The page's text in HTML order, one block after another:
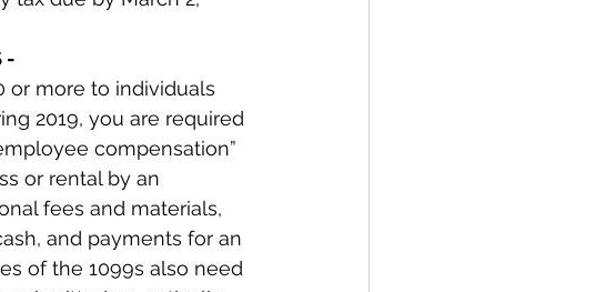
-
or more to individuals
2019, you are required
compensation”
or rental by an
fees and materials,
and payments for an
of the 1099s also need